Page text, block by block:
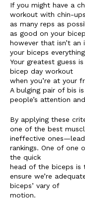
If you might have a
workout with chin-
as many reps as
as good on your
however that isn’t an
your biceps
Your greatest guess
bicep day workout
when you’re at your
A bulging pair of bis
people’s attention
By applying these
one of the best
ineffective
rankings. One of one
the quick
head of the biceps is
ensure we’re
biceps’ vary of
motion.